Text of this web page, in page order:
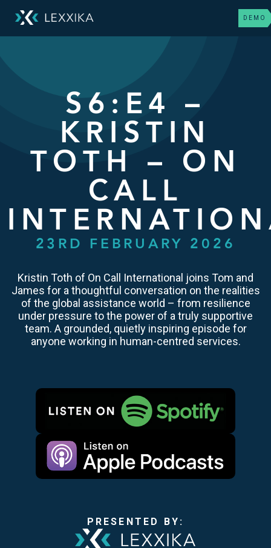
DEMO
S6:E4 –
KRISTIN
TOTH – ON
CALL
23RD FEBRUARY 2026
Kristin Toth of On Call International joins Tom and
James for a thoughtful conversation on the realities
of the global assistance world – from resilience
under pressure to the power of a truly supportive
team. A grounded, quietly inspiring episode for
anyone working in human-centred services.
PRESENTED BY: